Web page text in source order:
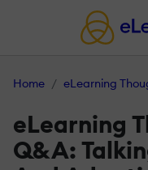
Home eLearning
eLearning
Q&A: